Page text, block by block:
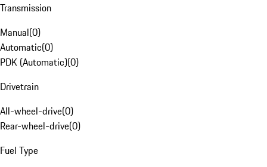
Transmission
Manual(0)
Automatic(0)
PDK (Automatic)(0)
Drivetrain
All-wheel-drive(0)
Rear-wheel-drive(0)
Fuel Type